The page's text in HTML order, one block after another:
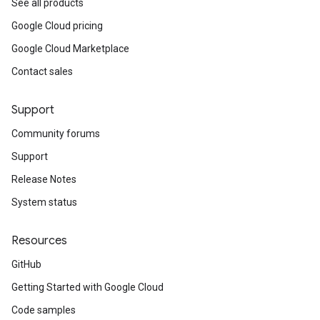
See all products
Google Cloud pricing
Google Cloud Marketplace
Contact sales
Support
Community forums
Support
Release Notes
System status
Resources
GitHub
Getting Started with Google Cloud
Code samples